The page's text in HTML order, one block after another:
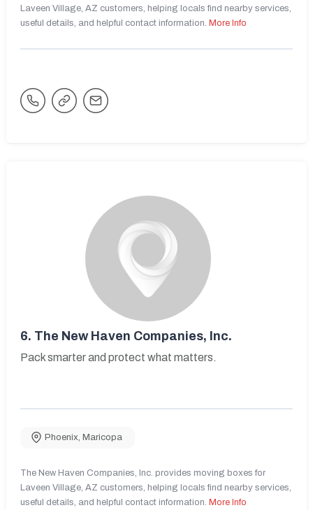
Laveen Village, AZ customers, helping locals find nearby services,
useful details, and helpful contact information. More Info
6. The New Haven Companies, Inc.
Pack smarter and protect what matters.
Phoenix, Maricopa
The New Haven Companies, Inc. provides moving boxes for
Laveen Village, AZ customers, helping locals find nearby services,
useful details, and helpful contact information. More Info